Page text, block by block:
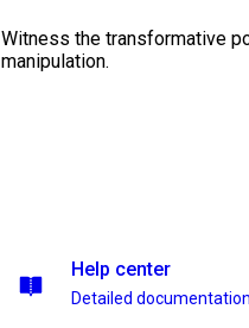
Witness the transformative
manipulation.
Help center
Detailed documentation